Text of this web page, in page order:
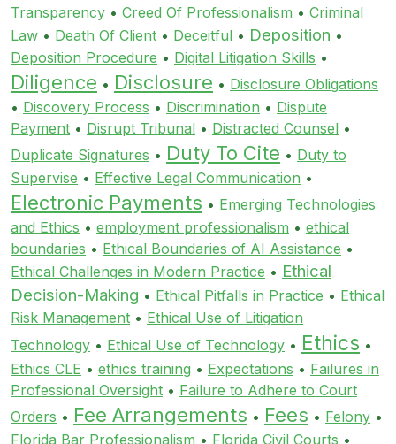
Transparency • Creed Of Professionalism • Criminal
Law • Death Of Client • Deceitful • Deposition •
Deposition Procedure • Digital Litigation Skills •
Diligence • Disclosure • Disclosure Obligations
• Discovery Process • Discrimination • Dispute
Payment • Disrupt Tribunal • Distracted Counsel •
Duplicate Signatures • Duty To Cite • Duty to
Supervise • Effective Legal Communication •
Electronic Payments • Emerging Technologies
and Ethics • employment professionalism • ethical
boundaries • Ethical Boundaries of AI Assistance •
Ethical Challenges in Modern Practice • Ethical
Decision-Making • Ethical Pitfalls in Practice • Ethical
Risk Management • Ethical Use of Litigation
Technology • Ethical Use of Technology • Ethics •
Ethics CLE • ethics training • Expectations • Failures in
Professional Oversight • Failure to Adhere to Court
Orders • Fee Arrangements • Fees • Felony •
Florida Bar Professionalism • Florida Civil Courts •